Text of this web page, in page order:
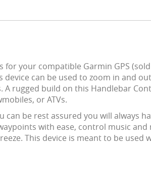
your compatible Garmin GPS
can be used to zoom in and
rugged build on this Handlebar
or ATVs.
be rest assured you will always
with ease, control music
This device is meant to be used